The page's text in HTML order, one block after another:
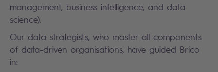
management, business intelligence, and data
science).
Our data strategists, who master all components
of data-driven organisations, have guided Brico
in: